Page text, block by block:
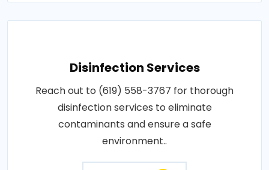
Disinfection Services
Reach out to (619) 558-3767 for thorough
disinfection services to eliminate
contaminants and ensure a safe
environment..